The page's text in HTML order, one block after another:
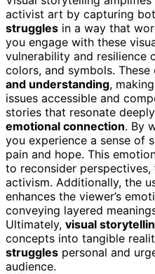
activist art by capturing
struggles in a way that
you engage with these
vulnerability and resilience
colors, and symbols. These
and understanding,
issues accessible and
stories that resonate
emotional connection. By
you experience a sense of
pain and hope. This
to reconsider
activism. Additionally, the
enhances the viewer’s
conveying layered
Ultimately, visual
concepts into tangible
struggles personal and
audience.